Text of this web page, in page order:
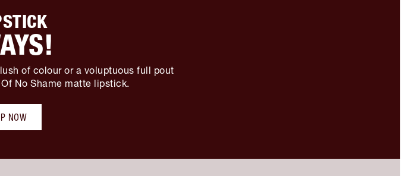
of colour or a voluptuous full pout
No Shame matte lipstick.
NOW